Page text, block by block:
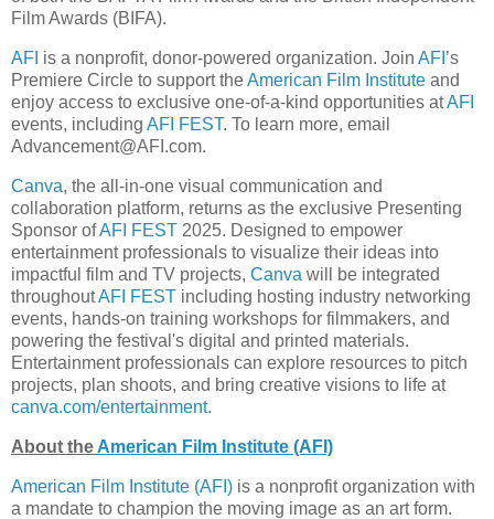
Film Awards (BIFA).
AFI is a nonprofit, donor-powered organization. Join AFI ’s
Premiere Circle to support theAmerican Film Institute and
enjoy access to exclusive one-of-a-kind opportunities atAFI
events, including AFI FEST. To learn more, email
Advancement@AFI.com.
Canva, the all-in-one visual communication and
collaboration platform, returns as the exclusive Presenting
Sponsor ofAFI FEST 2025. Designed to empower
entertainment professionals to visualize their ideas into
impactful film and TV projects, Canva will be integrated
throughoutAFI FEST including hosting industry networking
events, hands-on training workshops for filmmakers, and
powering the festival's digital and printed materials.
Entertainment professionals can explore resources to pitch
projects, plan shoots, and bring creative visions to life at
canva.com/entertainment.
About the American Film Institute (AFI)
American Film Institute (AFI) is a nonprofit organization with
a mandate to champion the moving image as an art form.